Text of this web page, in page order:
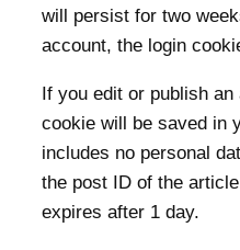
will persist for two
account, the login
If you edit or publish
cookie will be saved in
includes no personal
the post ID of the
expires after 1 day.